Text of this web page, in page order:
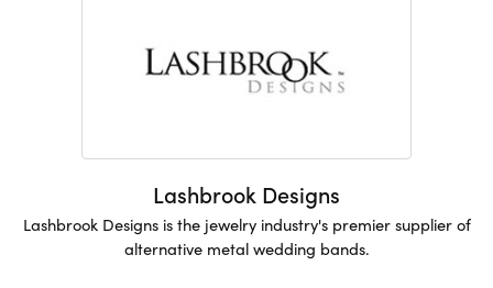
Lashbrook Designs
Lashbrook Designs is the jewelry industry's premier supplier of
alternative metal wedding bands.